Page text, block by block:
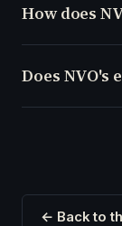
How does
Does NVO's
← Back to